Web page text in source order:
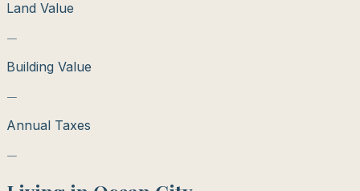
Land Value
—
Building Value
—
Annual Taxes
—